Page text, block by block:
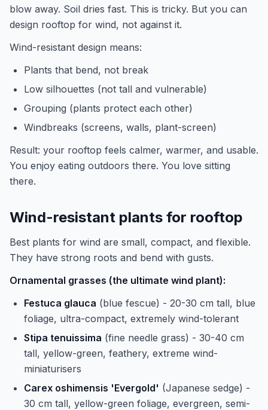
blow away. Soil dries fast. This is tricky. But you can
design rooftop for wind, not against it.
Wind-resistant design means:
Plants that bend, not break
Low silhouettes (not tall and vulnerable)
Grouping (plants protect each other)
Windbreaks (screens, walls, plant-screen)
Result: your rooftop feels calmer, warmer, and usable.
You enjoy eating outdoors there. You love sitting
there.
Wind-resistant plants for rooftop
Best plants for wind are small, compact, and flexible.
They have strong roots and bend with gusts.
Ornamental grasses (the ultimate wind plant):
Festuca glauca (blue fescue) - 20-30 cm tall, blue
foliage, ultra-compact, extremely wind-tolerant
Stipa tenuissima (fine needle grass) - 30-40 cm
tall, yellow-green, feathery, extreme wind-
miniaturisers
Carex oshimensis 'Evergold' (Japanese sedge) -
30 cm tall, yellow-green foliage, evergreen, semi-